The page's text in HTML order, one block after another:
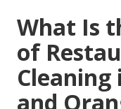
What Is
of
Cleaning
and